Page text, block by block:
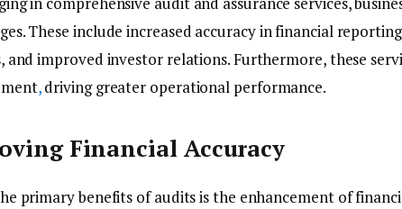
These include increased accuracy in financial
and improved investor relations. Furthermore, these
,driving greater operational performance.
Financial Accuracy
primary benefits of audits is the enhancement of